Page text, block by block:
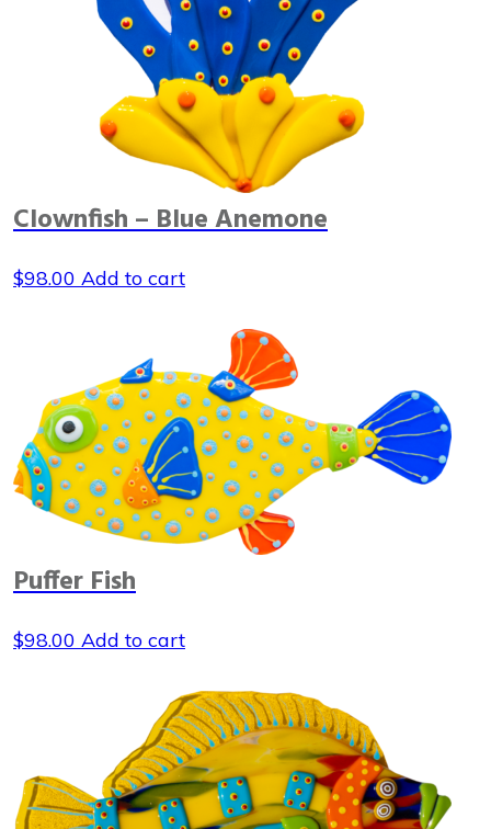
Clownfish – Blue Anemone
$98.00 Add to cart
Puffer Fish
$98.00 Add to cart